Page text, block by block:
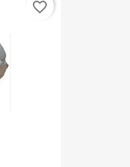
favorite_border